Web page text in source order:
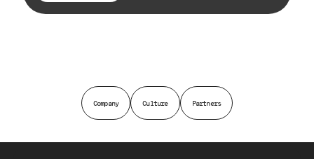
Company Culture Partners